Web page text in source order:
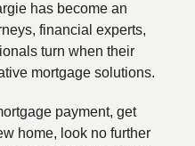
has become an
financial experts,
turn when their
mortgage solutions.
payment, get
home, look no further